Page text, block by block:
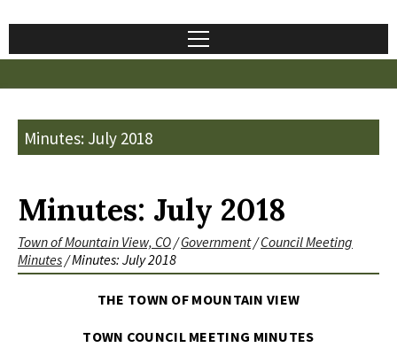
Minutes: July 2018
Minutes: July 2018
Town of Mountain View, CO/ Government/ Council Meeting
Minutes/Minutes: July 2018
THE TOWN OF MOUNTAIN VIEW
TOWN COUNCIL MEETING MINUTES